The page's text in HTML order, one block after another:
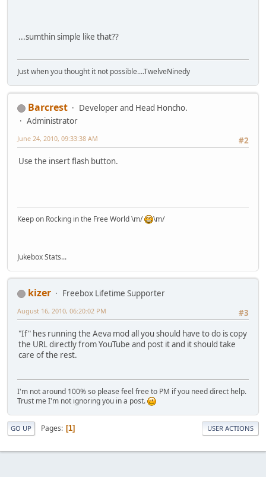
...sumthin simple like that??
Just when you thought it not possible....TwelveNinedy
Barcrest
Developer and Head Honcho.
Administrator
#2
June 24, 2010, 09:33:38 AM
Use the insert flash button.
Keep on Rocking in the Free World \m/ \m/
Jukebox Stats...
kizer
Freebox Lifetime Supporter
#3
August 16, 2010, 06:20:02 PM
"If" hes running the Aeva mod all you should have to do is copy
the URL directly from YouTube and post it and it should take
care of the rest.
I'm not around 100% so please feel free to PM if you need direct help.
Trust me I'm not ignoring you in a post.
GO UP Pages 1 USER ACTIONS